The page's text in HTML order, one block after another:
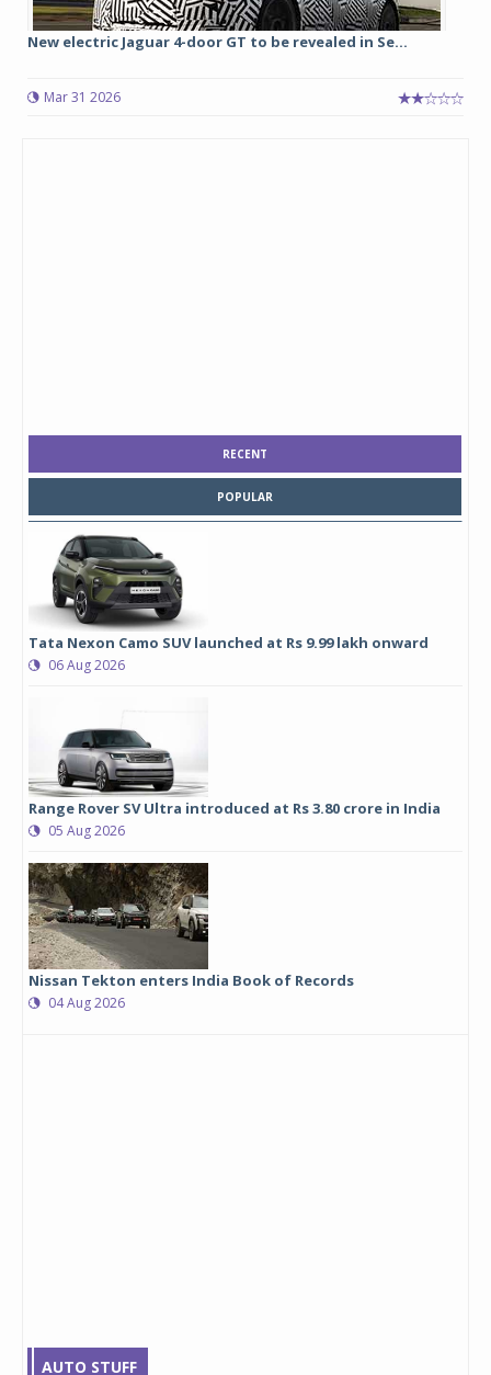
New electric Jaguar 4-door GT to be revealed in Se...
Mar 31 2026
RECENT
POPULAR
Tata Nexon Camo SUV launched at Rs 9.99 lakh onward
06 Aug 2026
Range Rover SV Ultra introduced at Rs 3.80 crore in India
05 Aug 2026
Nissan Tekton enters India Book of Records
04 Aug 2026
AUTO STUFF